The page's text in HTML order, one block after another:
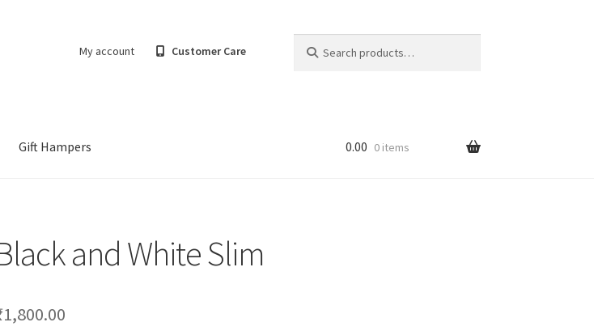
My account Customer Care
for:
Gift Hampers 0.00 0 items
and White Slim
1,800.00